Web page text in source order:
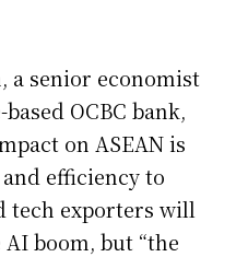
a senior economist
OCBC bank,
on ASEAN is
efficiency to
tech exporters will
boom, but “the